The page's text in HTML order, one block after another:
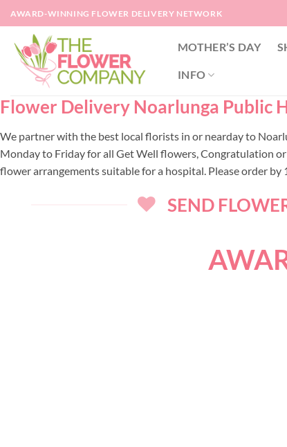
Skip
to
content
AWARD-WINNING FLOWER DELIVERY NETWORK
MOTHER’S DAY
INFO
Flower Delivery Noarlunga Public
We partner with the best local florists in or nearday to
Monday to Friday for all Get Well flowers, Congratulation
flower arrangements suitable for a hospital. Please order by
SEND